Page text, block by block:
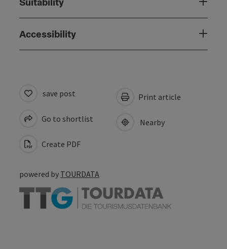
Accessibility
save post
Go to shortlist
Create PDF
Print article
Nearby
powered by TOURDATA